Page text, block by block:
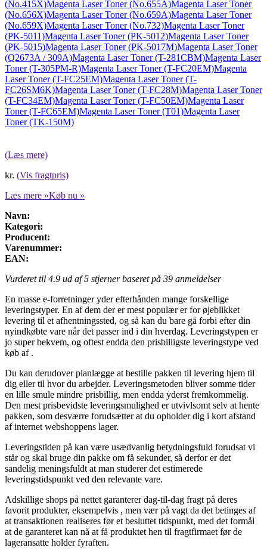
(No.415X)Magenta Laser Toner (No.655A)Magenta Laser Toner
(No.656X)Magenta Laser Toner (No.659A)Magenta Laser Toner
(No.659X)Magenta Laser Toner (No.732)Magenta Laser Toner
(PK-5011)Magenta Laser Toner (PK-5012)Magenta Laser Toner
(PK-5015)Magenta Laser Toner (PK-5017M)Magenta Laser Toner
(Q2673A / 309A)Magenta Laser Toner (T-281CBM)Magenta Laser
Toner (T-305PM-R)Magenta Laser Toner (T-FC20EM)Magenta
Laser Toner (T-FC25EM)Magenta Laser Toner (T-
FC26SM6K)Magenta Laser Toner (T-FC28M)Magenta Laser Toner
(T-FC34EM)Magenta Laser Toner (T-FC50EM)Magenta Laser
Toner (T-FC65EM)Magenta Laser Toner (T01)Magenta Laser
Toner (TK-150M)
(Læs mere)
kr. (Vis fragtpris)
Læs mere »Køb nu »
Navn:
Kategori:
Producent:
Varenummer:
EAN:
Vurderet til 4.9 ud af 5 stjerner baseret på 39 anmeldelser
En masse e-forretninger yder efterhånden mange forskellige
leveringstyper. En af dem der er mest populær er for øjeblikket
levering til et afhentningssted, og så kan du bare gå forbi efter din
nyindkøbte vare når det passer ind i din hverdag. Leveringstypen er
jo super bekvem, og oftest endda den prisbilligste leveringstype ved
køb af .
Du kan derudover planlægge at bestille pakken til levering hjem til
dig eller til hvor du arbejder. Leveringsmetoden bliver somme tider
en lille smule mindre prisbillig, men endda yderst fremkommelig.
Den mest prisbevidste leveringsmulighed er utvivlsomt selv at hente
pakken, som desværre forudsætter at du opholder dig i kort afstand
af internet webshoppens lager.
Leveringstiden på kan være usædvanlig betydningsfuld forudsat vi
står og skal bruge din pakke om få sekunder, så derfor er det
sandelig meningsfuldt at man studerer det estimerede
leveringstidspunkt ved den relevante vare.
Adskillige shops på nettet garanterer dag-til-dag fragt på deres
favorit produkter, eksempelvis , men vær på vagt da det betinges af
at transaktionen realiseres før et besluttet tidspunkt, med det formål
at de garanteret kan nå at få produktet hen til fragtfirmaet før de
lageransatte holder fyraften.